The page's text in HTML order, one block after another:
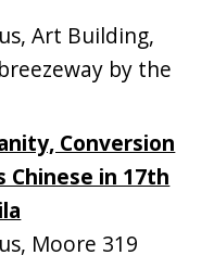
Art Building,
by the
Conversion
Chinese in 17th
Moore 319